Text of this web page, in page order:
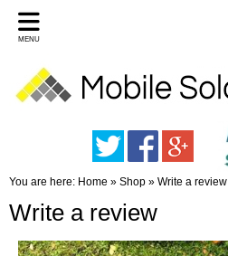
MENU
You are here: Home » Shop » Write a review
Write a review